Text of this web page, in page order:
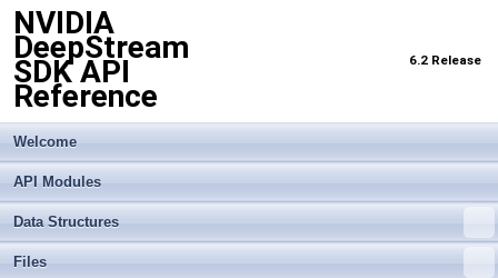
NVIDIA
DeepStream
SDK API
Reference
6.2 Release
Welcome
API Modules
Data Structures
Files